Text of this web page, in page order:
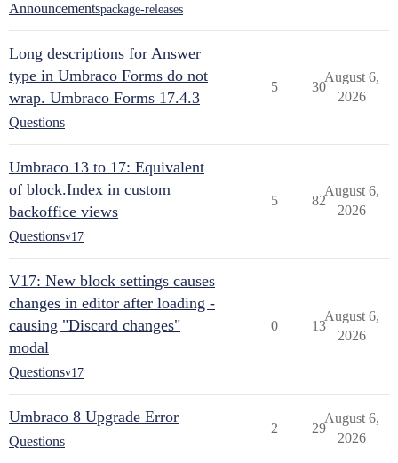
Announcementspackage-releases
Long descriptions for Answer
type in Umbraco Forms do not
wrap. Umbraco Forms 17.4.3
Questions
5 30
August 6,
2026
Umbraco 13 to 17: Equivalent
of block.Index in custom
backoffice views
Questionsv17
5 82
August 6,
2026
V17: New block settings causes
changes in editor after loading -
causing "Discard changes"
modal
Questionsv17
0 13
August 6,
2026
Umbraco 8 Upgrade Error
Questions
2 29
August 6,
2026